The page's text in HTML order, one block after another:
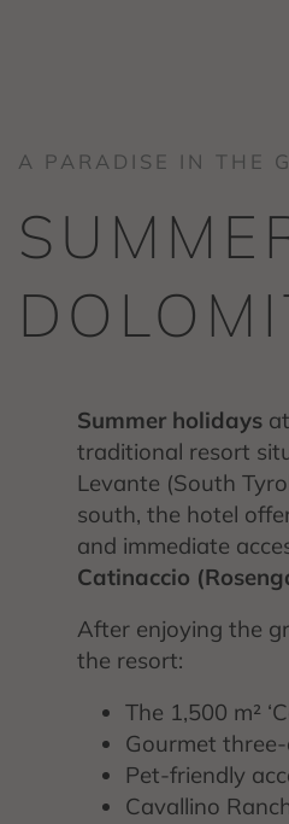
A PARADISE IN THE
Summer holidays
traditional resort
Levante (South
south, the hotel
and immediate
Catinaccio
After enjoying the
the resort:
The 1,500 m²
Gourmet
Pet-friendly
Cavallino